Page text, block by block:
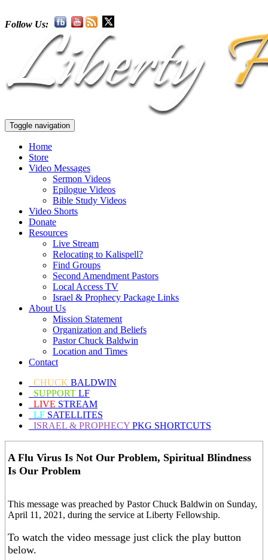
Follow Us:
Toggle navigation
Home
Store
Video Messages
Sermon Videos
Epilogue Videos
Bible Study Videos
Video Shorts
Donate
Resources
Live Stream
Relocating to Kalispell?
Find Groups
Second Amendment Pastors
Local Access TV
Israel & Prophecy Package Links
About Us
Mission Statement
Organization and Beliefs
Pastor Chuck Baldwin
Location and Times
Contact
CHUCK BALDWIN
SUPPORT LF
LIVE STREAM
LF SATELLITES
ISRAEL & PROPHECY PKG SHORTCUTS
A Flu Virus Is Not Our Problem, Spiritual Blindness
Is Our Problem
This message was preached by Pastor Chuck Baldwin on Sunday,
April 11, 2021, during the service at Liberty Fellowship.
To watch the video message just click the play button
below.